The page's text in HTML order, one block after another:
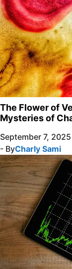
The Flower of
Mysteries of
September 7, 2025
- ByCharly Sami